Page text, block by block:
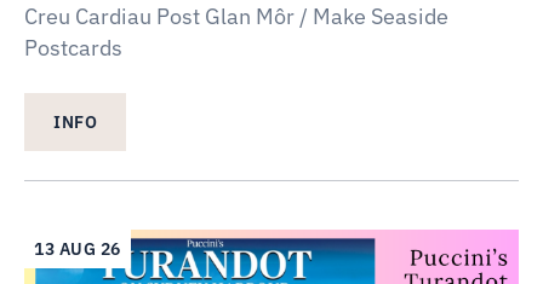
Creu Cardiau Post Glan Môr / Make Seaside
Postcards
INFO
13 AUG 26